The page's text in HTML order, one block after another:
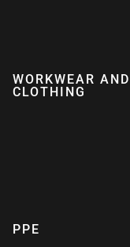
WORKWEAR AND
CLOTHING
PPE